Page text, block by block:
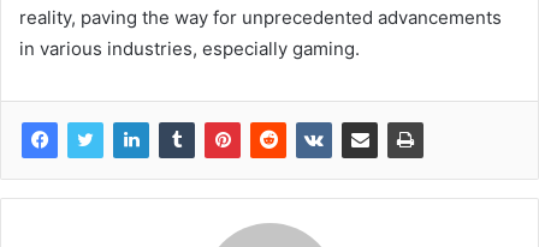
reality, paving the way for unprecedented advancements
in various industries, especially gaming.